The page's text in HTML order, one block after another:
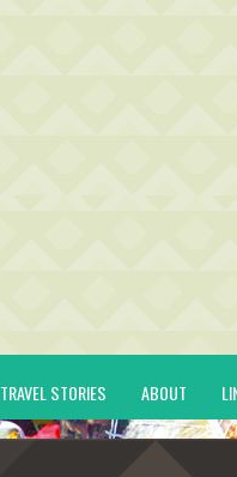
TRAVEL STORIES ABOUT